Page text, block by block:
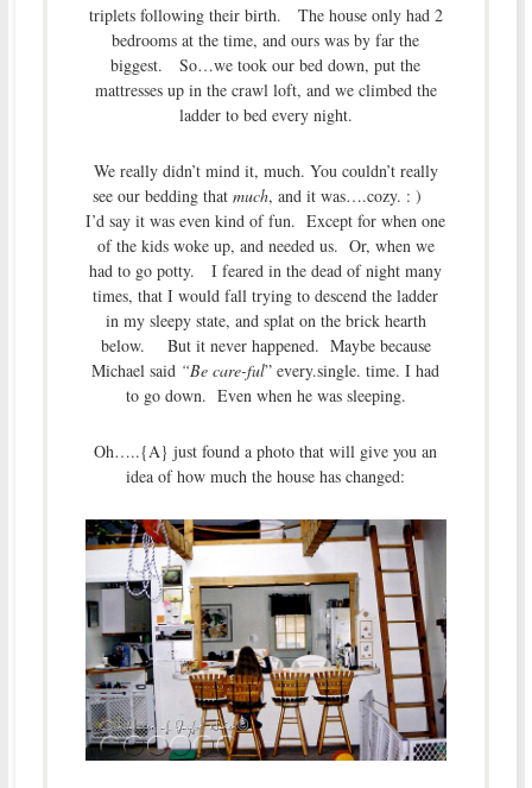
triplets following their birth. The house only had 2
bedrooms at the time, and ours was by far the
biggest. So…we took our bed down, put the
mattresses up in the crawl loft, and we climbed the
ladder to bed every night.
We really didn’t mind it, much. You couldn’t really
see our bedding that much, and it was….cozy. : )
I’d say it was even kind of fun. Except for when one
of the kids woke up, and needed us. Or, when we
had to go potty. I feared in the dead of night many
times, that I would fall trying to descend the ladder
in my sleepy state, and splat on the brick hearth
below. But it never happened. Maybe because
Michael said “Be care-ful” every.single. time. I had
to go down. Even when he was sleeping.
Oh…..{A} just found a photo that will give you an
idea of how much the house has changed: